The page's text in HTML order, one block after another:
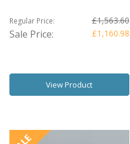
Regular Price: £1,563.60
Sale Price: £1,160.98
View Product